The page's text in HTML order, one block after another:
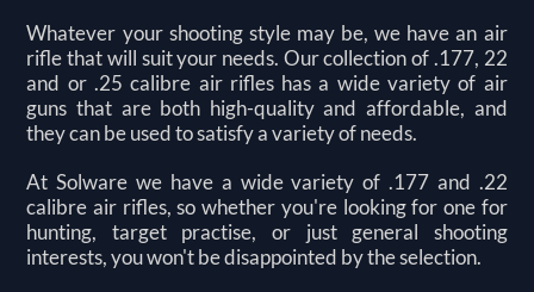
Whatever your shooting style may be, we have an air
rifle that will suit your needs. Our collection of .177, 22
and or .25 calibre air rifles has a wide variety of air
guns that are both high-quality and affordable, and
they can be used to satisfy a variety of needs.
At Solware we have a wide variety of .177 and .22
calibre air rifles, so whether you're looking for one for
hunting, target practise, or just general shooting
interests, you won't be disappointed by the selection.